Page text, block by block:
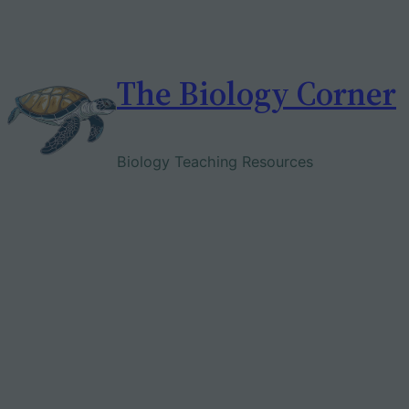
The Biology Corner
Biology Teaching Resources